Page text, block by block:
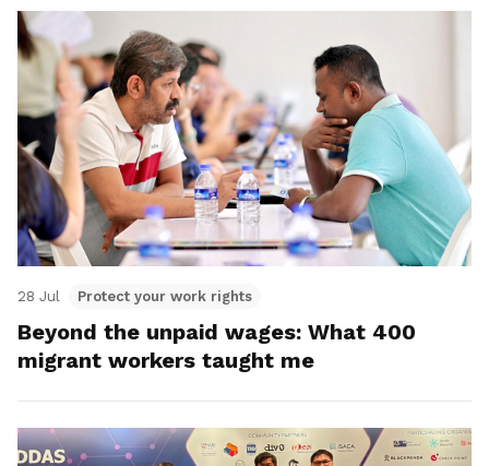
28 Jul Protect your work rights
Beyond the unpaid wages: What 400
migrant workers taught me